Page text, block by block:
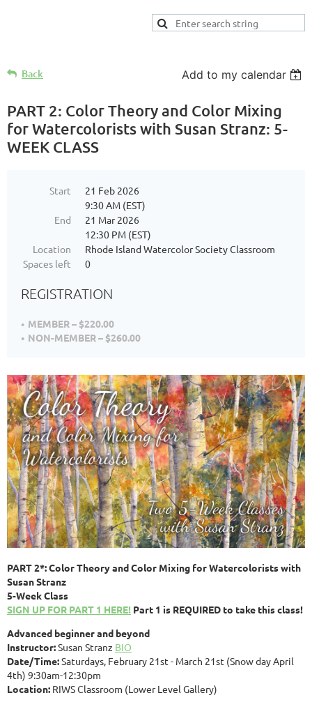
Back Add to my calendar
PART 2: Color Theory and Color Mixing
for Watercolorists with Susan Stranz: 5-
WEEK CLASS
Start
21 Feb 2026
9:30 AM (EST)
End
21 Mar 2026
12:30 PM (EST)
Location
Rhode Island Watercolor Society Classroom
Spaces left
0
REGISTRATION
MEMBER – $220.00
NON-MEMBER – $260.00
PART 2*: Color Theory and Color Mixing for Watercolorists with
Susan Stranz
5-Week Class
SIGN UP FOR PART 1 HERE! Part 1 is REQUIRED to take this class!
Advanced beginner and beyond
Instructor:Susan Stranz BIO
Date/Time:Saturdays, February 21st - March 21st (Snow day April
4th) 9:30am-12:30pm
Location: RIWS Classroom (Lower Level Gallery)